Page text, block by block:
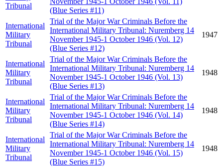
Tribunal
(Blue Series #11)
International
Military
Tribunal
Trial of the Major War Criminals Before the
International Military Tribunal: Nuremberg 14
November 1945-1 October 1946 (Vol. 12)
(Blue Series #12)
1947
International
Military
Tribunal
Trial of the Major War Criminals Before the
International Military Tribunal: Nuremberg 14
November 1945-1 October 1946 (Vol. 13)
(Blue Series #13)
1948
International
Military
Tribunal
Trial of the Major War Criminals Before the
International Military Tribunal: Nuremberg 14
November 1945-1 October 1946 (Vol. 14)
(Blue Series #14)
1948
International
Military
Tribunal
Trial of the Major War Criminals Before the
International Military Tribunal: Nuremberg 14
November 1945-1 October 1946 (Vol. 15)
(Blue Series #15)
1948